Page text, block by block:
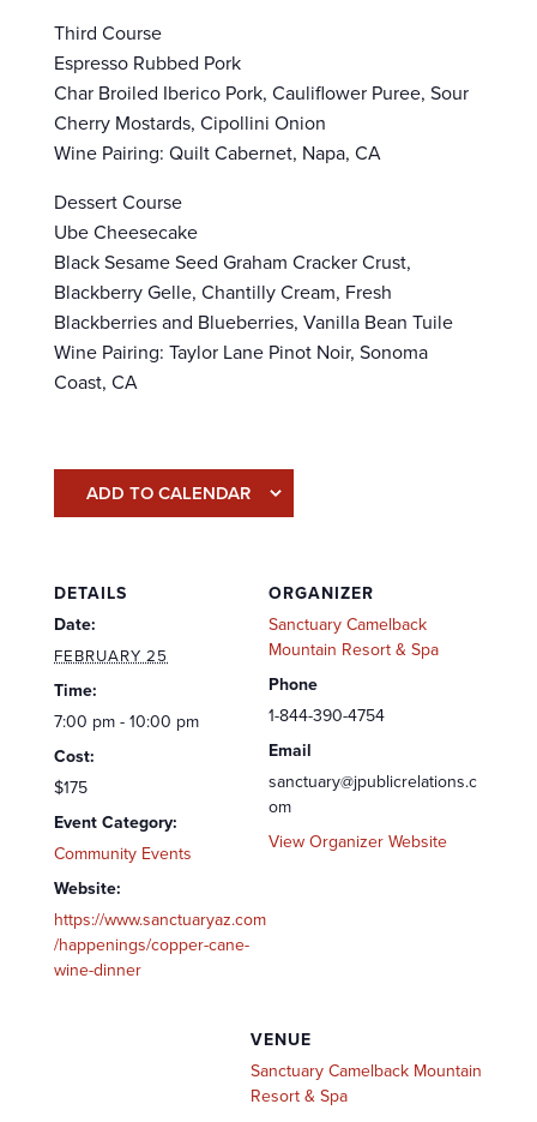
Third Course
Espresso Rubbed Pork
Char Broiled Iberico Pork, Cauliflower Puree, Sour
Cherry Mostards, Cipollini Onion
Wine Pairing: Quilt Cabernet, Napa, CA
Dessert Course
Ube Cheesecake
Black Sesame Seed Graham Cracker Crust,
Blackberry Gelle, Chantilly Cream, Fresh
Blackberries and Blueberries, Vanilla Bean Tuile
Wine Pairing: Taylor Lane Pinot Noir, Sonoma
Coast, CA
ADD TO CALENDAR
DETAILS
Date:
FEBRUARY 25
Time:
7:00 pm - 10:00 pm
Cost:
$175
Event Category:
Community Events
Website:
https://www.sanctuaryaz.com
/happenings/copper-cane-
wine-dinner
ORGANIZER
Sanctuary Camelback
Mountain Resort & Spa
Phone
1-844-390-4754
Email
sanctuary@jpublicrelations.c
om
View Organizer Website
VENUE
Sanctuary Camelback Mountain
Resort & Spa